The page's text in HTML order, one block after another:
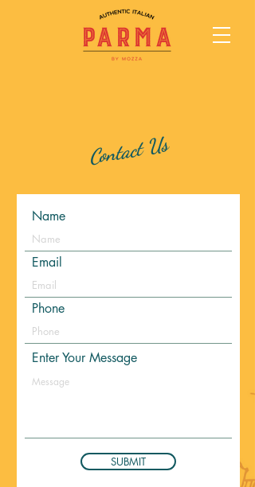
Contact Us
Name
Email
Phone
Enter Your Message
SUBMIT